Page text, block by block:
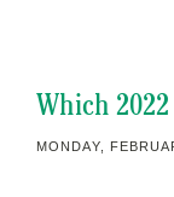
Which
MONDAY,